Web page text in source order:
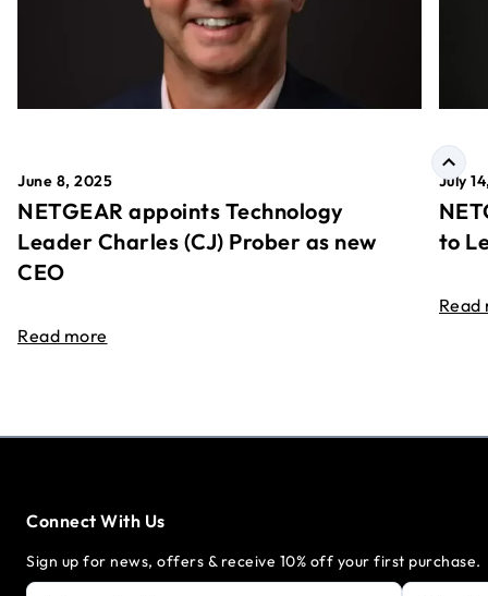
June 8, 2025
NETGEAR appoints Technology
Leader Charles (CJ) Prober as new
CEO
Read more
July
to
Read
Connect With Us
Sign up for news, offers & receive 10% off your first purchase.